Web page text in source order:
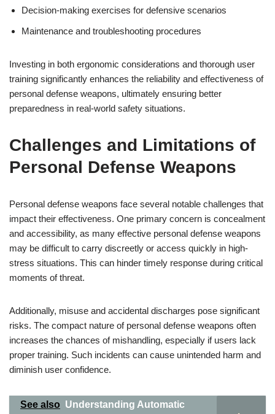
Decision-making exercises for defensive scenarios
Maintenance and troubleshooting procedures
Investing in both ergonomic considerations and thorough user
training significantly enhances the reliability and effectiveness of
personal defense weapons, ultimately ensuring better
preparedness in real-world safety situations.
Challenges and Limitations of
Personal Defense Weapons
Personal defense weapons face several notable challenges that
impact their effectiveness. One primary concern is concealment
and accessibility, as many effective personal defense weapons
may be difficult to carry discreetly or access quickly in high-
stress situations. This can hinder timely response during critical
moments of threat.
Additionally, misuse and accidental discharges pose significant
risks. The compact nature of personal defense weapons often
increases the chances of mishandling, especially if users lack
proper training. Such incidents can cause unintended harm and
diminish user confidence.
See also Understanding Automatic